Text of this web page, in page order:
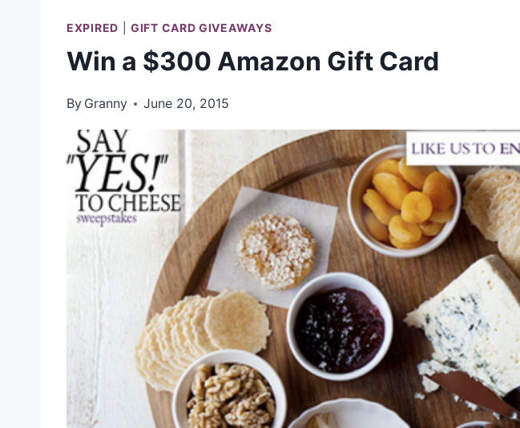
EXPIRED |GIFT CARD GIVEAWAYS
Win a $300 Amazon Gift Card
By Granny June 20, 2015